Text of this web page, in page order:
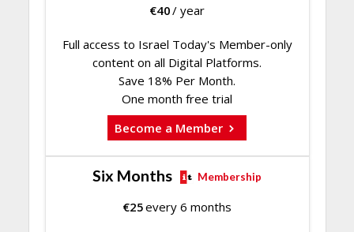
€40/ year
Full access to Israel Today's Member-only
content on all Digital Platforms.
Save 18% Per Month.
One month free trial
Become a Member
Six Months Membership
€25every 6 months